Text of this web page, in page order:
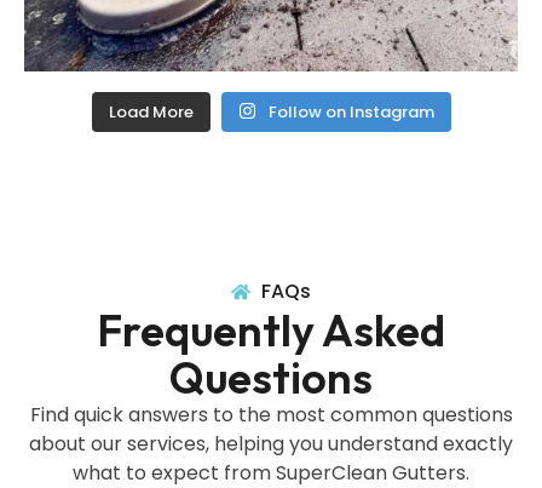
Load More Follow on Instagram
FAQs
Frequently Asked
Questions
Find quick answers to the most common questions
about our services, helping you understand exactly
what to expect from SuperClean Gutters.